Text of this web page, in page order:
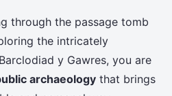
through the passage tomb
the intricately
y Gawres, you are
archaeology that brings